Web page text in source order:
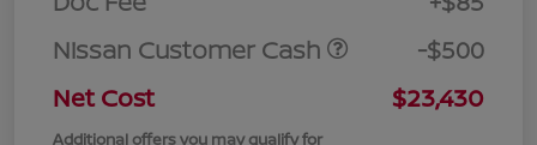
Nissan Customer Cash
-$500
Net Cost
$23,430
Additional offers you may qualify for